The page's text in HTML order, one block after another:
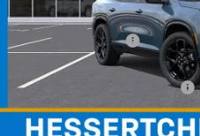
MSRP:
Documentation Fee
Hessert Select Model Bonus Cash
Select Market Customer Cash
Hessert Final Price: